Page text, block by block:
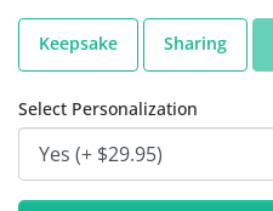
Keepsake Sharing
Select Personalization